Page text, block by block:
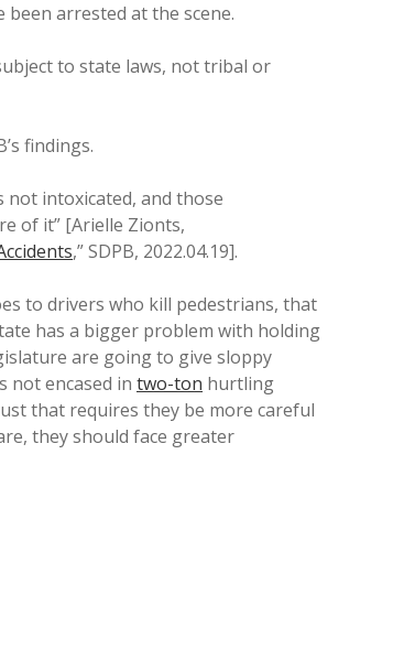
arrested at the scene.
to state laws, not tribal or
findings.
not intoxicated, and those
of it” [Arielle Zionts,
,” SDPB, 2022.04.19].
to drivers who kill pedestrians, that
has a bigger problem with holding
are going to give sloppy
not encased in two-ton hurtling
that requires they be more careful
they should face greater